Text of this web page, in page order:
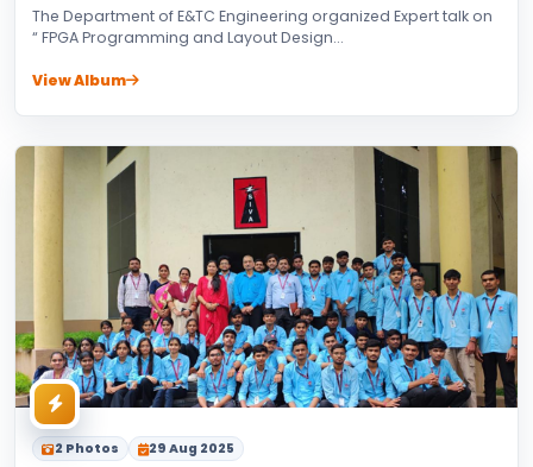
The Department of E&TC Engineering organized Expert talk on
“ FPGA Programming and Layout Design...
View Album
2 Photos 29 Aug 2025